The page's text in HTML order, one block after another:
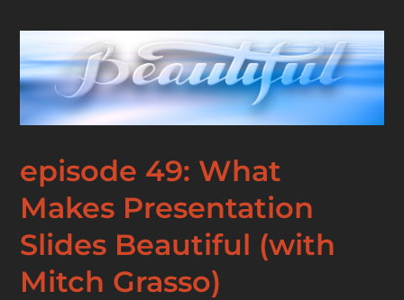
episode 49: What
Makes Presentation
Slides Beautiful (with
Mitch Grasso)